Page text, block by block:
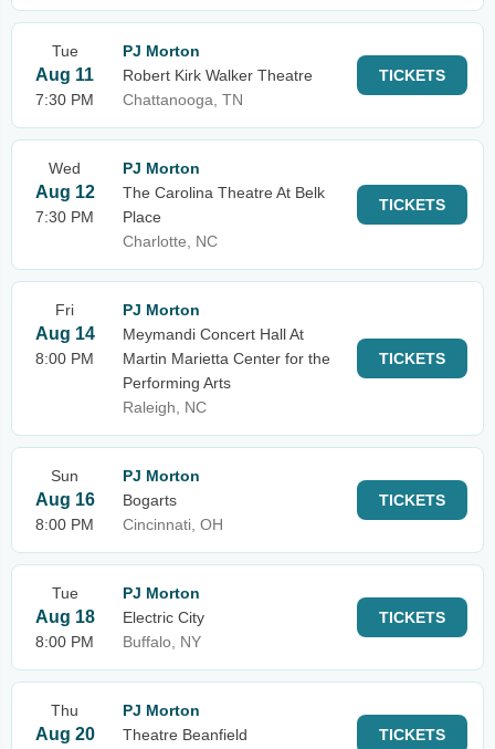
Tue
Aug 11
7:30 PM
PJ Morton
Robert Kirk Walker Theatre
Chattanooga, TN
TICKETS
Wed
Aug 12
7:30 PM
PJ Morton
The Carolina Theatre At Belk
Place
Charlotte, NC
TICKETS
Fri
Aug 14
8:00 PM
PJ Morton
Meymandi Concert Hall At
Martin Marietta Center for the
Performing Arts
Raleigh, NC
TICKETS
Sun
Aug 16
8:00 PM
PJ Morton
Bogarts
Cincinnati, OH
TICKETS
Tue
Aug 18
8:00 PM
PJ Morton
Electric City
Buffalo, NY
TICKETS
Thu
Aug 20
PJ Morton
Theatre Beanfield
TICKETS